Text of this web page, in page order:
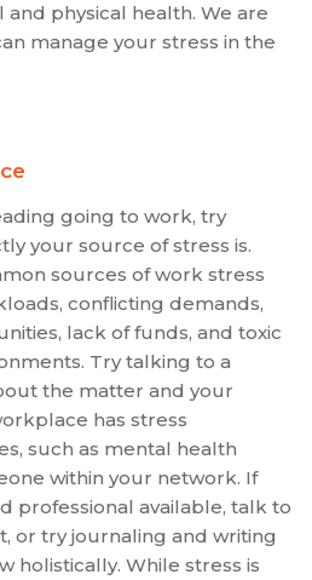
physical health. We are
manage your stress in the
going to work, try
your source of stress is.
sources of work stress
conflicting demands,
lack of funds, and toxic
Try talking to a
the matter and your
has stress
such as mental health
within your network. If
professional available, talk to
or try journaling and writing
holistically. While stress is